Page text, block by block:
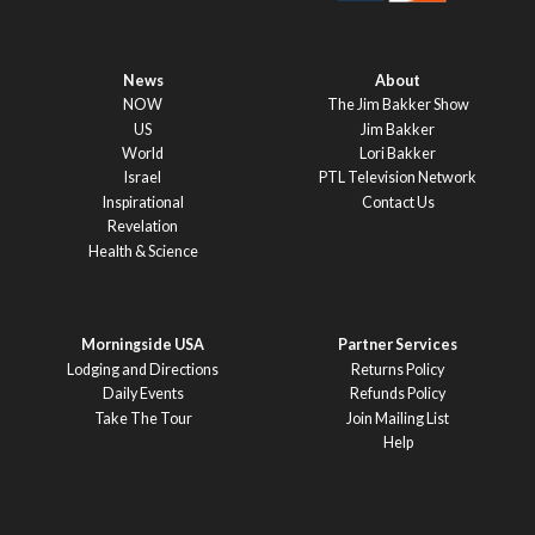
News
NOW
US
World
Israel
Inspirational
Revelation
Health & Science
About
The Jim Bakker Show
Jim Bakker
Lori Bakker
PTL Television Network
Contact Us
Morningside USA
Lodging and Directions
Daily Events
Take The Tour
Partner Services
Returns Policy
Refunds Policy
Join Mailing List
Help